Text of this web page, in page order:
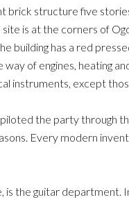
brick structure five
is at the corners of
building has a red
of engines, heating
instruments, except
the party through
Every modern
is the guitar department.